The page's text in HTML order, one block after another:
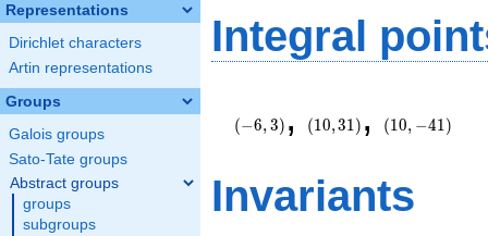
Representations
Dirichlet characters
Artin representations
Groups
Galois groups
Sato-Tate groups
Abstract groups
groups
subgroups
Integral
3\right)
(−6,3) ,
31\right)
(10,31) ,
-41\right)
(10, −41)
Invariants